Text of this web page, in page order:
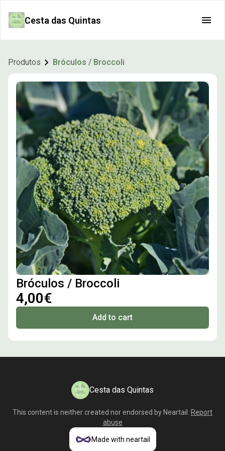
Cesta das Quintas
Produtos Bróculos / Broccoli
Bróculos / Broccoli
4,00€
Add to cart
Cesta das Quintas
This content is neither created nor endorsed by Neartail
Report
abuse
Made with neartail